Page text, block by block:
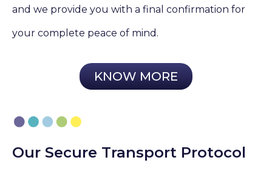
and we provide you with a final confirmation for
your complete peace of mind.
KNOW MORE
Our Secure Transport Protocol